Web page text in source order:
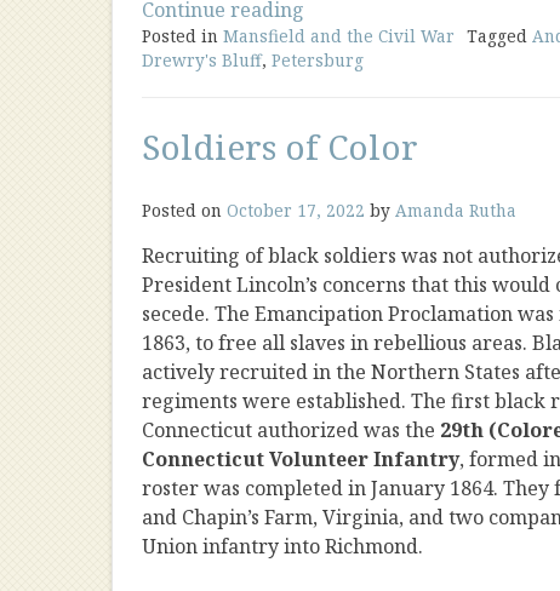
Continue reading
War
Timeline
Posted in Mansfield and the Civil War Tagged
Drewry's Bluff, Petersburg
Soldiers of Color
Posted on October 17, 2022 by Amanda Rutha
Recruiting of black soldiers was not
President Lincoln’s concerns that this would
secede. The Emancipation Proclamation was
1863, to free all slaves in rebellious areas.
actively recruited in the Northern States
regiments were established. The first black
Connecticut authorized was the 29th
Connecticut Volunteer Infantry, formed
roster was completed in January 1864. They
and Chapin’s Farm, Virginia, and two
Union infantry into Richmond.